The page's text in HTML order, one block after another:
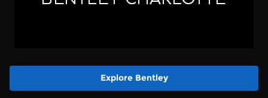
Explore Bentley